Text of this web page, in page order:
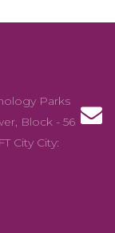
Parks
Block - 56
City City: